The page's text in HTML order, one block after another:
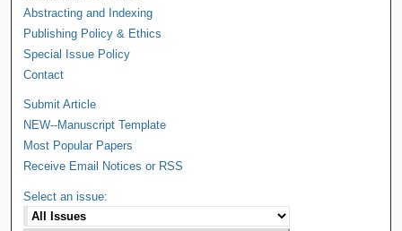
Abstracting and Indexing
Publishing Policy & Ethics
Special Issue Policy
Contact
Submit Article
NEW--Manuscript Template
Most Popular Papers
Receive Email Notices or RSS
Select an issue: